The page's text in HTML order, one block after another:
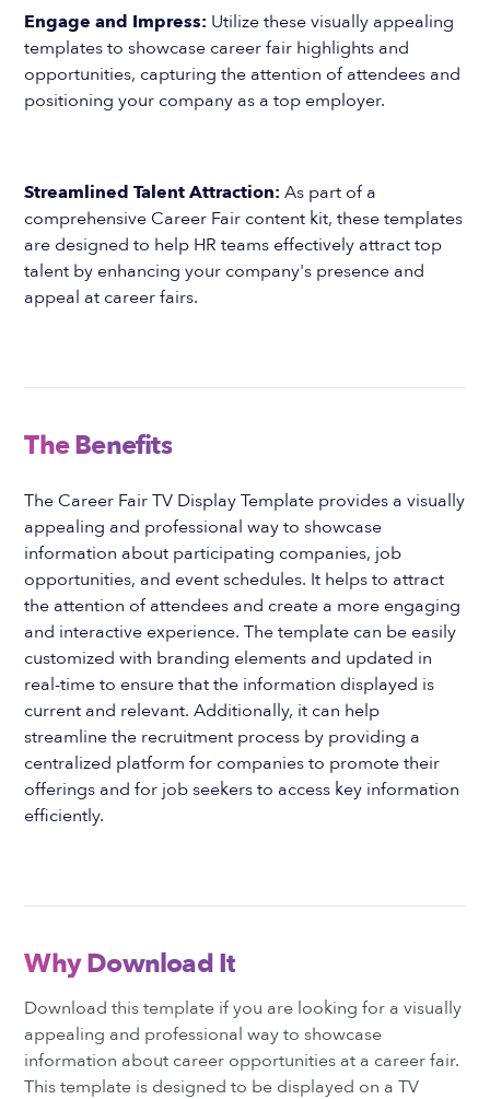
Engage and Impress: Utilize these visually appealing
templates to showcase career fair highlights and
opportunities, capturing the attention of attendees and
positioning your company as a top employer.
Streamlined Talent Attraction: As part of a
comprehensive Career Fair content kit, these templates
are designed to help HR teams effectively attract top
talent by enhancing your company's presence and
appeal at career fairs.
The Benefits
The Career Fair TV Display Template provides a visually
appealing and professional way to showcase
information about participating companies, job
opportunities, and event schedules. It helps to attract
the attention of attendees and create a more engaging
and interactive experience. The template can be easily
customized with branding elements and updated in
real-time to ensure that the information displayed is
current and relevant. Additionally, it can help
streamline the recruitment process by providing a
centralized platform for companies to promote their
offerings and for job seekers to access key information
efficiently.
Why Download It
Download this template if you are looking for a visually
appealing and professional way to showcase
information about career opportunities at a career fair.
This template is designed to be displayed on a TV